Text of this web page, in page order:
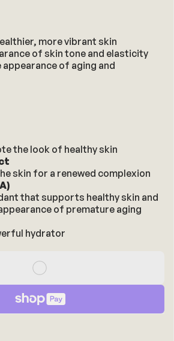
more vibrant skin
of skin tone and elasticity
of aging and
the look of healthy skin
skin for a renewed complexion
that supports healthy skin and
of premature aging
hydrator